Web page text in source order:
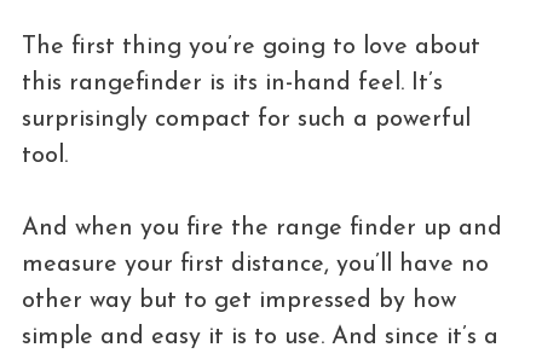
The first thing you’re going to love about
this rangefinder is its in-hand feel. It’s
surprisingly compact for such a powerful
tool.
And when you fire the range finder up and
measure your first distance, you’ll have no
other way but to get impressed by how
simple and easy it is to use. And since it’s a